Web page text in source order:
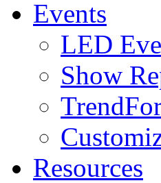
Events
LED
Show
Resources